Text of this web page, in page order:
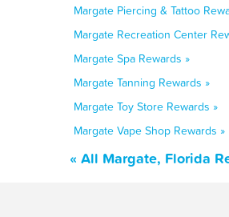
Margate Piercing & Tattoo
Margate Recreation Center
Margate Spa Rewards »
Margate Tanning Rewards »
Margate Toy Store Rewards »
Margate Vape Shop Rewards »
« All Margate, Florida